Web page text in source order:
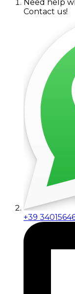
Need help
Contact us!
+39